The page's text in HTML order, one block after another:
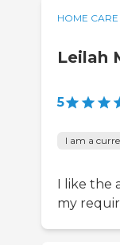
HOME CARE
Leilah
5
I am a
I like the
my